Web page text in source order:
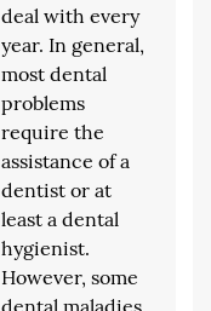
deal with every
year. In general,
most dental
problems
require the
assistance of a
dentist or at
least a dental
hygienist.
However, some
dental maladies